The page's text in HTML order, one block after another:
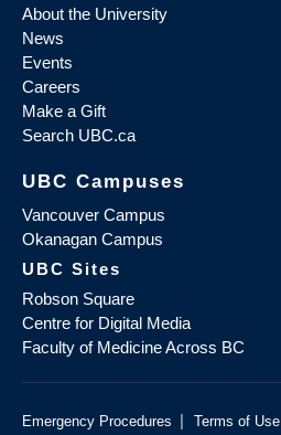
About the University
News
Events
Careers
Make a Gift
Search UBC.ca
UBC Campuses
Vancouver Campus
Okanagan Campus
UBC Sites
Robson Square
Centre for Digital Media
Faculty of Medicine Across BC
Emergency Procedures | Terms of Use